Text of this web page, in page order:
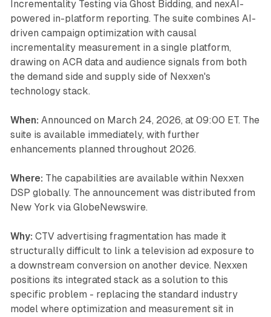
Incrementality Testing via Ghost Bidding, and nexAI-
powered in-platform reporting. The suite combines AI-
driven campaign optimization with causal
incrementality measurement in a single platform,
drawing on ACR data and audience signals from both
the demand side and supply side of Nexxen's
technology stack.
When: Announced on March 24, 2026, at 09:00 ET. The
suite is available immediately, with further
enhancements planned throughout 2026.
Where: The capabilities are available within Nexxen
DSP globally. The announcement was distributed from
New York via GlobeNewswire.
Why: CTV advertising fragmentation has made it
structurally difficult to link a television ad exposure to
a downstream conversion on another device. Nexxen
positions its integrated stack as a solution to this
specific problem - replacing the standard industry
model where optimization and measurement sit in